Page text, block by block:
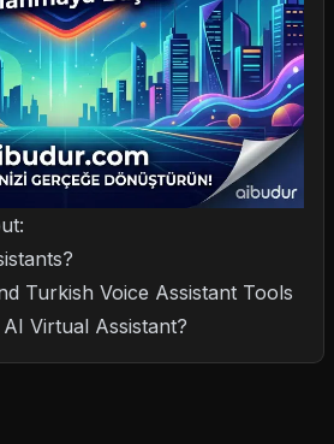
Turkish Voice Assistant Tools
Virtual Assistant?